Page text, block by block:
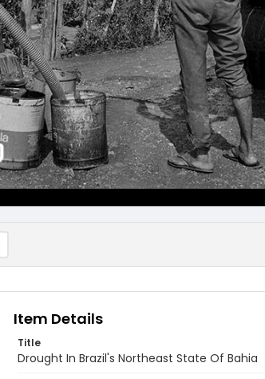
Item Details
Title
Drought In Brazil's Northeast State Of Bahia